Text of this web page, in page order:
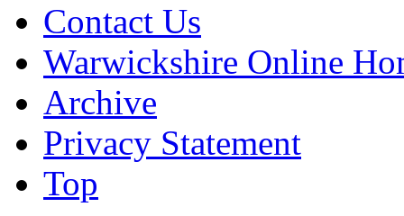
Contact Us
Warwickshire Online
Archive
Privacy Statement
Top